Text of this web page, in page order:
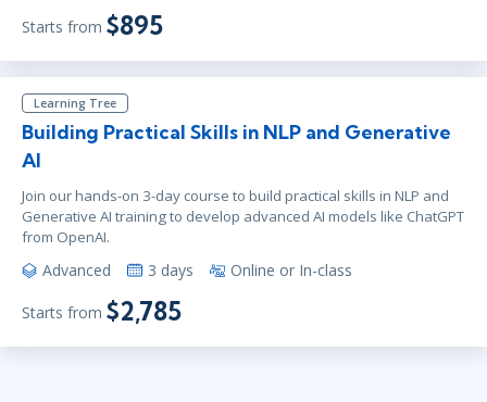
Starts from $895
Learning Tree
Building Practical Skills in NLP and Generative
AI
Join our hands-on 3-day course to build practical skills in NLP and
Generative AI training to develop advanced AI models like ChatGPT
from OpenAI.
Advanced 3 days Online or In-class
Starts from $2,785